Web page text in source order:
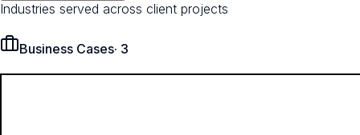
Industries served across client projects
Business Cases· 3